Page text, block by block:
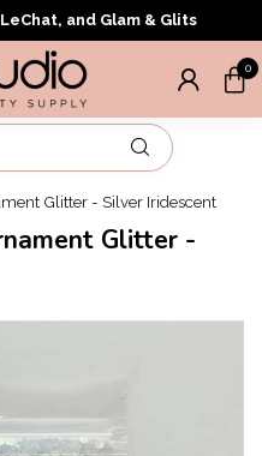
and Glam & Glits
0
Glitter - Silver Iridescent
Glitter -